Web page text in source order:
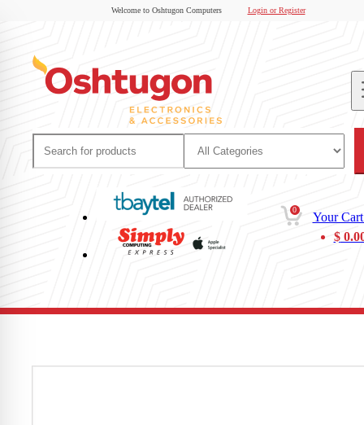
Welcome to Oshtugon Computers Login or Register
0
Your
$